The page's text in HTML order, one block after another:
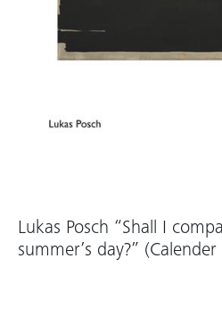
Lukas Posch “Shall I
summer’s day?”